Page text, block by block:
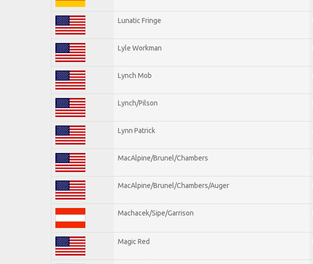
Lunatic Fringe
Lyle Workman
Lynch Mob
Lynch/Pilson
Lynn Patrick
MacAlpine/Brunel/Chambers
MacAlpine/Brunel/Chambers/Auger
Machacek/Sipe/Garrison
Magic Red